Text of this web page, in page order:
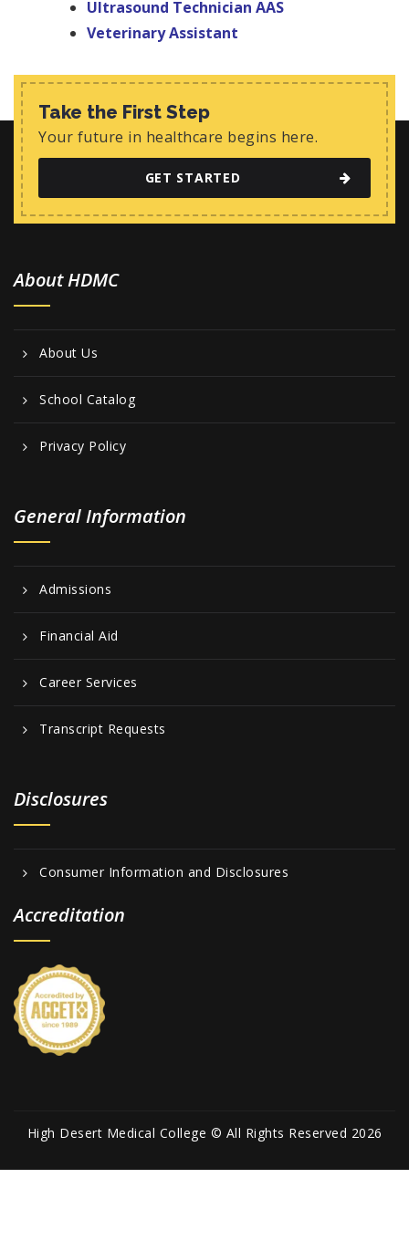
Ultrasound Technician AAS
Veterinary Assistant
Take the First Step
Your future in healthcare begins here.
GET STARTED
About HDMC
About Us
School Catalog
Privacy Policy
General Information
Admissions
Financial Aid
Career Services
Transcript Requests
Disclosures
Consumer Information and Disclosures
Accreditation
High Desert Medical College © All Rights Reserved 2026